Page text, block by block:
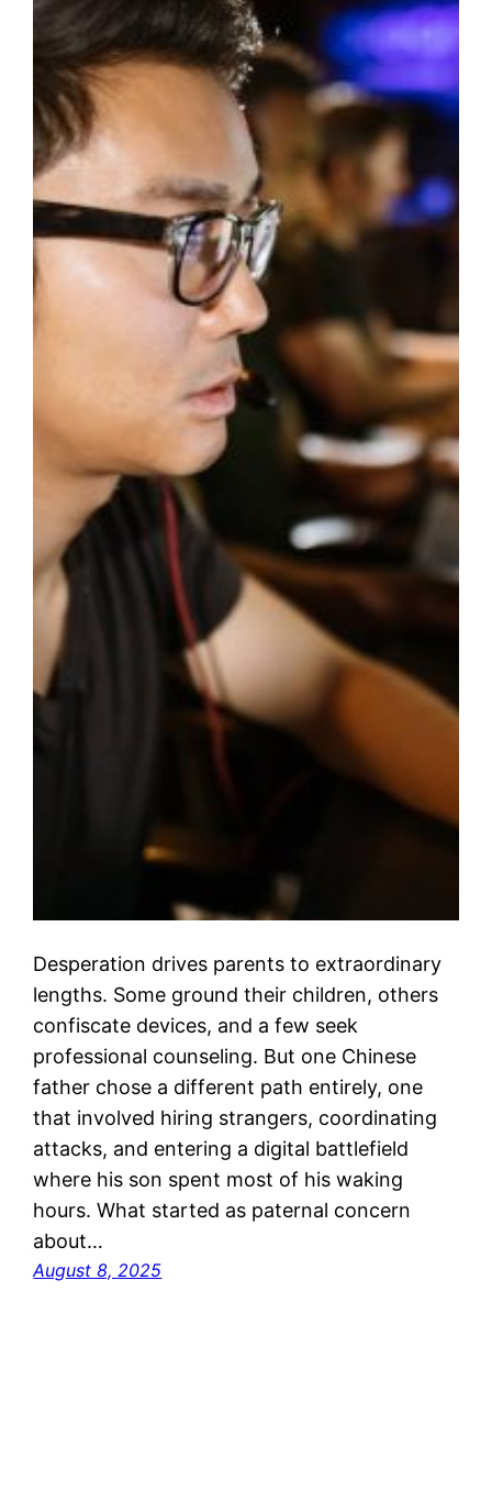
Desperation drives parents to extraordinary
lengths. Some ground their children, others
confiscate devices, and a few seek
professional counseling. But one Chinese
father chose a different path entirely, one
that involved hiring strangers, coordinating
attacks, and entering a digital battlefield
where his son spent most of his waking
hours. What started as paternal concern
about…
August 8, 2025